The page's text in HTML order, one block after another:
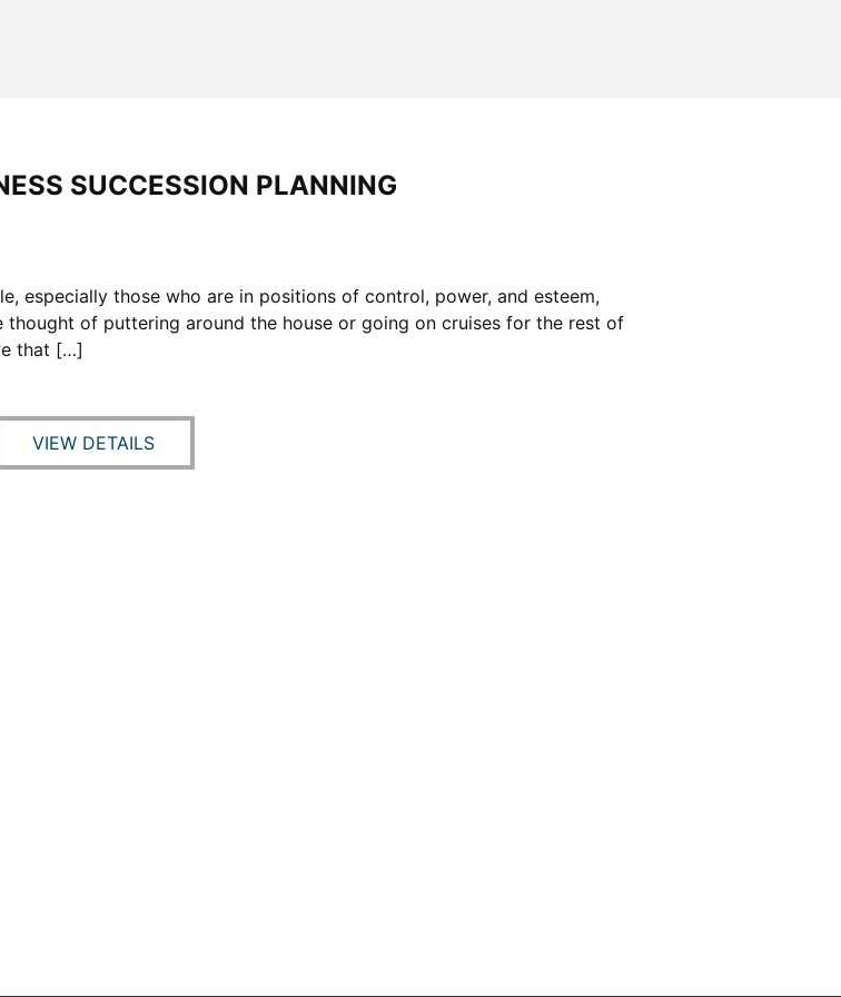
SUCCESSION PLANNING
especially those who are in positions of control, power, and esteem,
of puttering around the house or going on cruises for the rest of
that […]
VIEW DETAILS